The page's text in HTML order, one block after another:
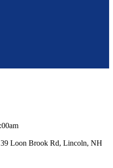
Loon Brook Rd, Lincoln, NH